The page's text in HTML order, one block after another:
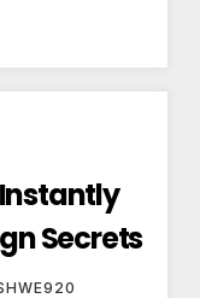
Secrets